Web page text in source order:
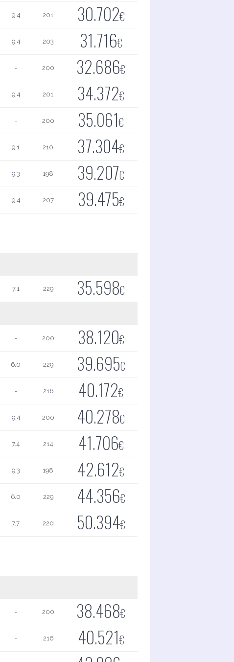
9.4 201 30.702€
9.4 203 31.716€
- 200 32.686€
9.4 201 34.372€
- 200 35.061€
9.1 210 37.304€
9.3 198 39.207€
9.4 207 39.475€
7.1 229 35.598€
- 200 38.120€
6.0 229 39.695€
- 216 40.172€
9.4 200 40.278€
7.4 214 41.706€
9.3 198 42.612€
6.0 229 44.356€
7.7 220 50.394€
- 200 38.468€
- 216 40.521€